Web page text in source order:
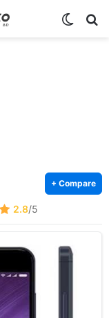
+ Compare
2.8/5